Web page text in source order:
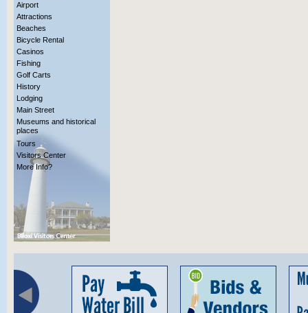
Airport
Attractions
Beaches
Bicycle Rental
Casinos
Fishing
Golf Carts
History
Lodging
Main Street
Museums and historical
places
Tours
Visitors Center
More Info?